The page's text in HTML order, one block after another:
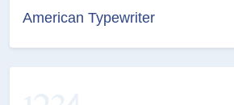
American Typewriter